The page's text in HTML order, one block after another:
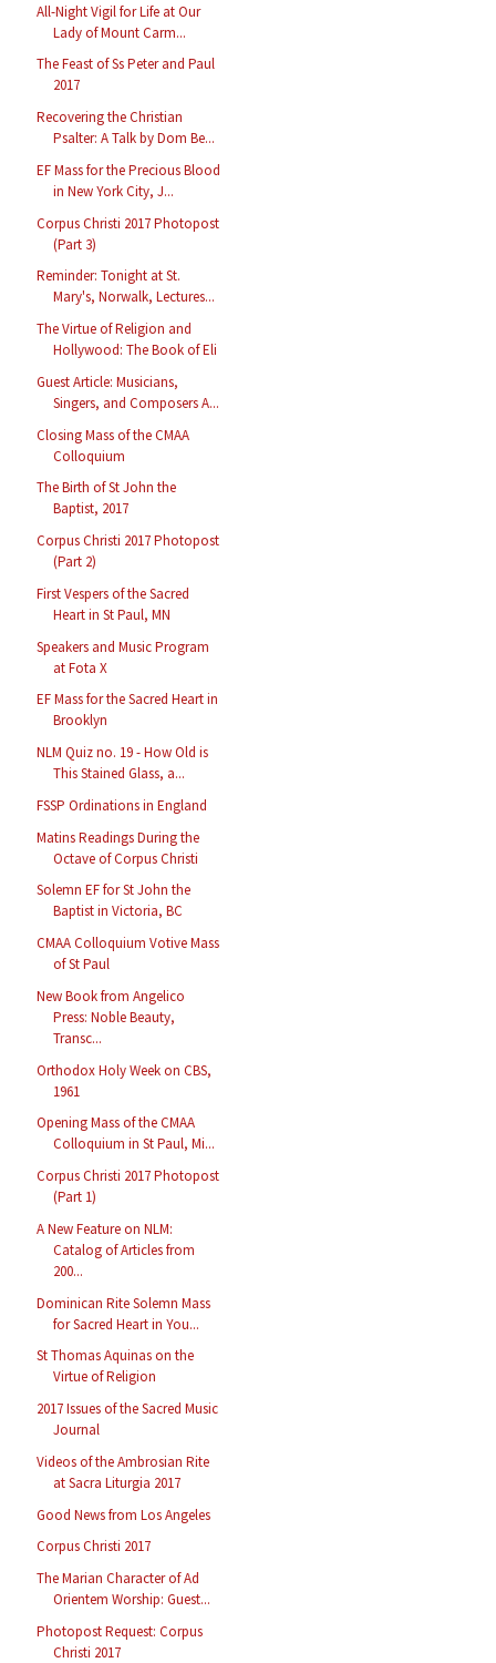
All-Night Vigil for Life at Our
Lady of Mount Carm...
The Feast of Ss Peter and Paul
2017
Recovering the Christian
Psalter: A Talk by Dom Be...
EF Mass for the Precious Blood
in New York City, J...
Corpus Christi 2017 Photopost
(Part 3)
Reminder: Tonight at St.
Mary's, Norwalk, Lectures...
The Virtue of Religion and
Hollywood: The Book of Eli
Guest Article: Musicians,
Singers, and Composers A...
Closing Mass of the CMAA
Colloquium
The Birth of St John the
Baptist, 2017
Corpus Christi 2017 Photopost
(Part 2)
First Vespers of the Sacred
Heart in St Paul, MN
Speakers and Music Program
at Fota X
EF Mass for the Sacred Heart in
Brooklyn
NLM Quiz no. 19 - How Old is
This Stained Glass, a...
FSSP Ordinations in England
Matins Readings During the
Octave of Corpus Christi
Solemn EF for St John the
Baptist in Victoria, BC
CMAA Colloquium Votive Mass
of St Paul
New Book from Angelico
Press: Noble Beauty,
Transc...
Orthodox Holy Week on CBS,
1961
Opening Mass of the CMAA
Colloquium in St Paul, Mi...
Corpus Christi 2017 Photopost
(Part 1)
A New Feature on NLM:
Catalog of Articles from
200...
Dominican Rite Solemn Mass
for Sacred Heart in You...
St Thomas Aquinas on the
Virtue of Religion
2017 Issues of the Sacred Music
Journal
Videos of the Ambrosian Rite
at Sacra Liturgia 2017
Good News from Los Angeles
Corpus Christi 2017
The Marian Character of Ad
Orientem Worship: Guest...
Photopost Request: Corpus
Christi 2017